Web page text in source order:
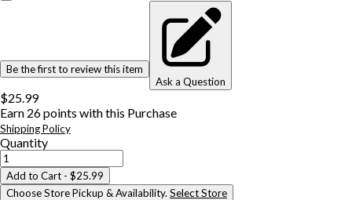
Be the first to review this item
Ask a Question
$25.99
Earn 26points with this Purchase
Shipping Policy
Quantity
Add to Cart - $25.99
Choose Store Pickup & Availability. Select Store